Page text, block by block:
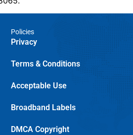
Policies
Privacy
Terms & Conditions
Acceptable Use
Broadband Labels
DMCA Copyright